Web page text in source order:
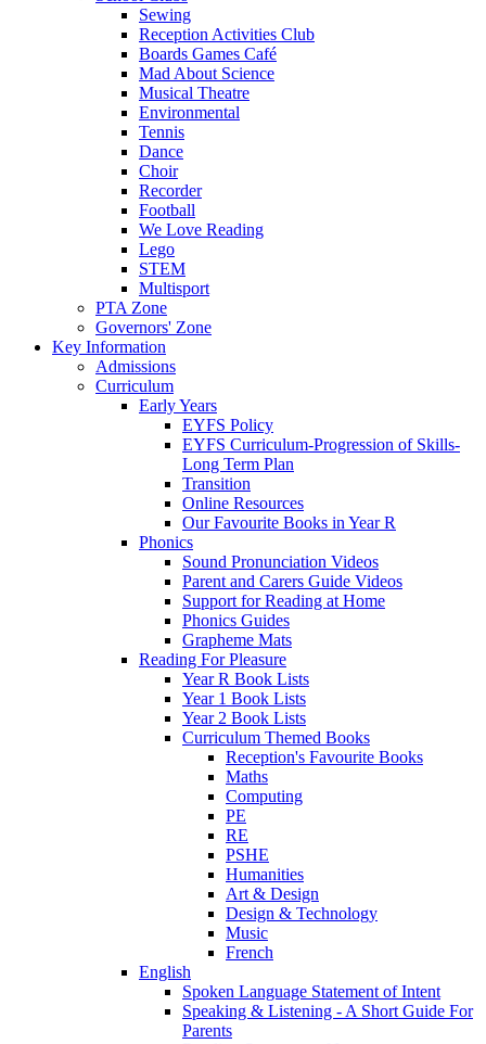
Sewing
Reception Activities Club
Boards Games Café
Mad About Science
Musical Theatre
Environmental
Tennis
Dance
Choir
Recorder
Football
We Love Reading
Lego
STEM
Multisport
PTA Zone
Governors' Zone
Key Information
Admissions
Curriculum
Early Years
EYFS Policy
EYFS Curriculum-Progression of Skills-
Long Term Plan
Transition
Online Resources
Our Favourite Books in Year R
Phonics
Sound Pronunciation Videos
Parent and Carers Guide Videos
Support for Reading at Home
Phonics Guides
Grapheme Mats
Reading For Pleasure
Year R Book Lists
Year 1 Book Lists
Year 2 Book Lists
Curriculum Themed Books
Reception's Favourite Books
Maths
Computing
PE
RE
PSHE
Humanities
Art & Design
Design & Technology
Music
French
English
Spoken Language Statement of Intent
Speaking & Listening - A Short Guide For
Parents